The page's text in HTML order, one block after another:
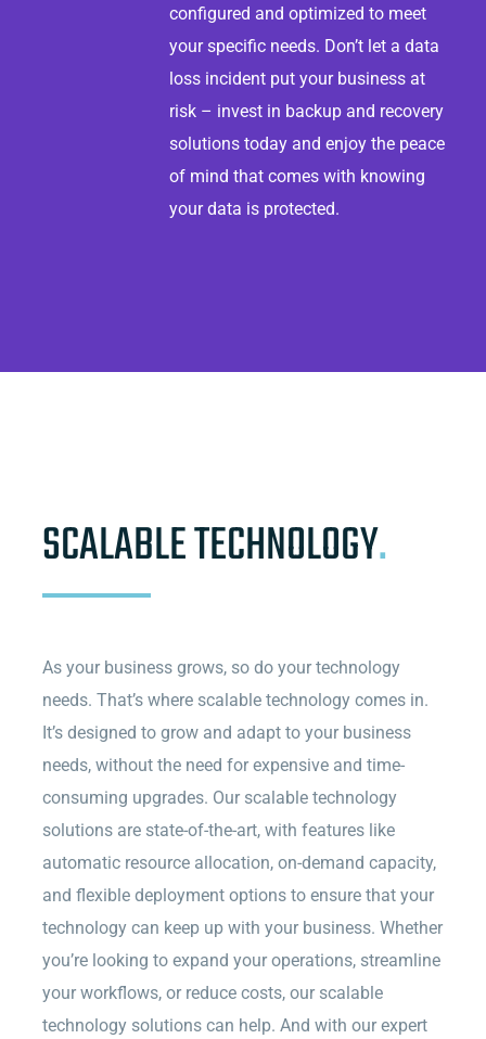
configured and optimized to meet
your specific needs. Don’t let a data
loss incident put your business at
risk – invest in backup and recovery
solutions today and enjoy the peace
of mind that comes with knowing
your data is protected.
SCALABLE TECHNOLOGY.
As your business grows, so do your technology
needs. That’s where scalable technology comes in.
It’s designed to grow and adapt to your business
needs, without the need for expensive and time-
consuming upgrades. Our scalable technology
solutions are state-of-the-art, with features like
automatic resource allocation, on-demand capacity,
and flexible deployment options to ensure that your
technology can keep up with your business. Whether
you’re looking to expand your operations, streamline
your workflows, or reduce costs, our scalable
technology solutions can help. And with our expert